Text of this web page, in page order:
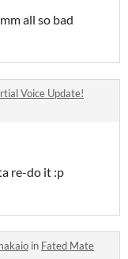
all so bad
Voice Update!
re-do it :p
in Fated Mate